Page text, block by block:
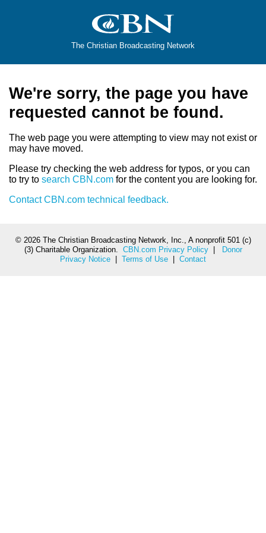
The Christian Broadcasting Network
We're sorry, the page you have
requested cannot be found.
The web page you were attempting to view may not exist or
may have moved.
Please try checking the web address for typos, or you can
to try to search CBN.com for the content you are looking for.
Contact CBN.com technical feedback.
© 2026 The Christian Broadcasting Network, Inc., A nonprofit 501 (c)
(3) Charitable Organization. CBN.com Privacy Policy|
Donor
Privacy Notice
Terms of Use Contact